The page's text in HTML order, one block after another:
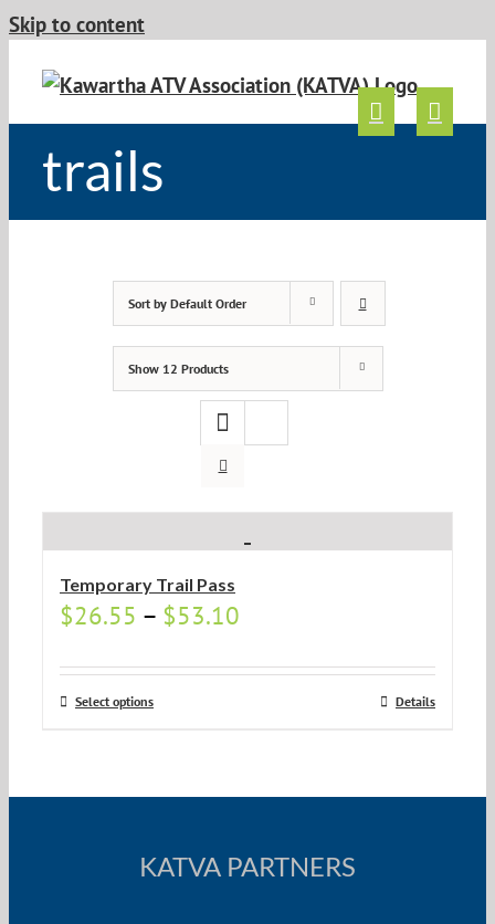
Skip to content
trails
Sort by Default Order
Show 12 Products
Temporary Trail Pass
$26.55 – $53.10
Select options Details
KATVA PARTNERS